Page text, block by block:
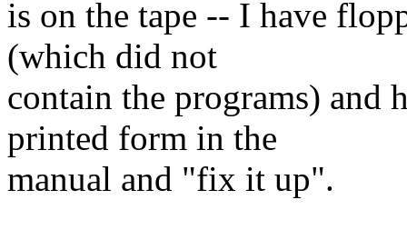
is on the tape -- I have
(which did not
contain the programs) and
printed form in the
manual and "fix it up".